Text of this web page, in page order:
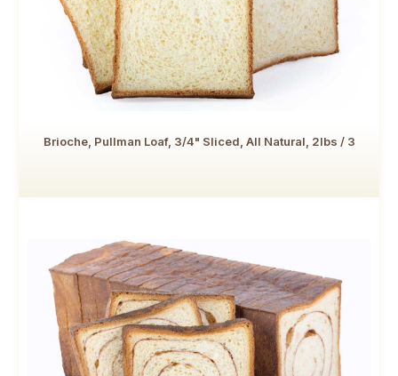
Brioche, Pullman Loaf, 3/4" Sliced, All Natural, 2lbs / 3